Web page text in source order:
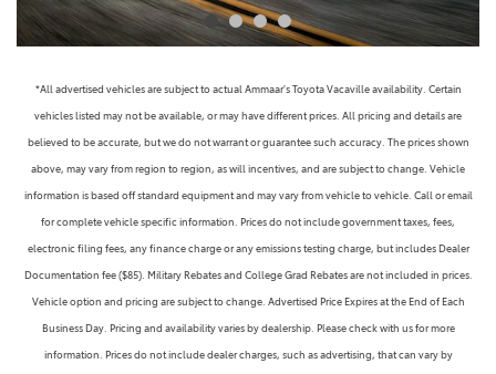
*All advertised vehicles are subject to actual Ammaar's Toyota Vacaville availability. Certain
vehicles listed may not be available, or may have different prices. All pricing and details are
believed to be accurate, but we do not warrant or guarantee such accuracy. The prices shown
above, may vary from region to region, as will incentives, and are subject to change. Vehicle
information is based off standard equipment and may vary from vehicle to vehicle. Call or email
for complete vehicle specific information. Prices do not include government taxes, fees,
electronic filing fees, any finance charge or any emissions testing charge, but includes Dealer
Documentation fee ($85). Military Rebates and College Grad Rebates are not included in prices.
Vehicle option and pricing are subject to change. Advertised Price Expires at the End of Each
Business Day. Pricing and availability varies by dealership. Please check with us for more
information. Prices do not include dealer charges, such as advertising, that can vary by